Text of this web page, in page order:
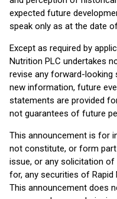
expected future
speak only as at the date
Except as required by
Nutrition PLC undertakes
revise any forward-
new information, future
statements are provided
not guarantees of future
This announcement is for
not constitute, or form
issue, or any solicitation
for, any securities of Rapid
This announcement does